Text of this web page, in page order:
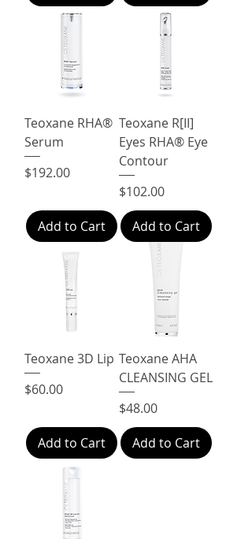
Teoxane RHA®
Serum
Price
$192.00
Add to Cart
Teoxane R[II]
Eyes RHA® Eye
Contour
Price
$102.00
Add to Cart
Teoxane 3D Lip
Price
$60.00
Add to Cart
Teoxane AHA
CLEANSING GEL
Price
$48.00
Add to Cart